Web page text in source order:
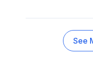
See